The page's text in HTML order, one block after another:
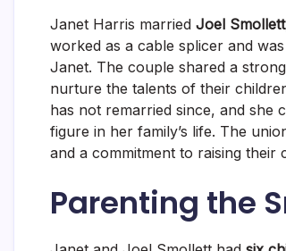
Janet Harris married Joel Smollett
worked as a cable splicer and
Janet. The couple shared a
nurture the talents of their
has not remarried since, and she
figure in her family’s life. The
and a commitment to raising their
Parenting the